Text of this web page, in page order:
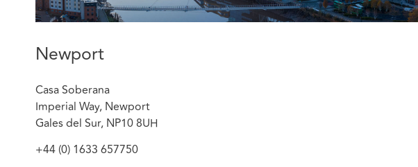
limited recourse to recover their costs. Jade made an application for a
non-party costs order to seek the costs from the credit hire company
was able to recover the costs of defending the claim.
bus, arguing need, mitigation, and loss of profit. Jade worked with the
client on obtaining fleet information and evidence to show that the
claimant company had sufficient fleet that they did not utilise and
therefore did not need to hire. The claim has now been negotiated
favourably for the client, limiting costs risk.
Newport
Casa Soberana
Imperial Way, Newport
Gales del Sur, NP10 8UH
+44 (0) 1633 657750